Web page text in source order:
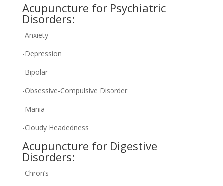
Acupuncture for Psychiatric
Disorders:
-Anxiety
-Depression
-Bipolar
-Obsessive-Compulsive Disorder
-Mania
-Cloudy Headedness
Acupuncture for Digestive
Disorders:
-Chron’s